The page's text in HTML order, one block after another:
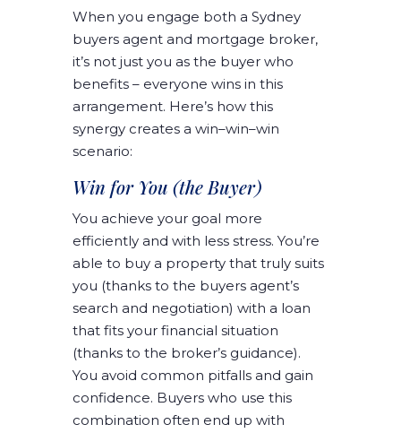
When you engage both a Sydney
buyers agent and mortgage broker,
it’s not just you as the buyer who
benefits – everyone wins in this
arrangement. Here’s how this
synergy creates a win–win–win
scenario:
Win for You (the Buyer)
You achieve your goal more
efficiently and with less stress. You’re
able to buy a property that truly suits
you (thanks to the buyers agent’s
search and negotiation) with a loan
that fits your financial situation
(thanks to the broker’s guidance).
You avoid common pitfalls and gain
confidence. Buyers who use this
combination often end up with